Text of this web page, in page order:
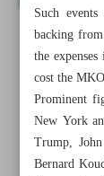
Such
backing
the
cost the
Prominent
New York
Trump,
Bernard